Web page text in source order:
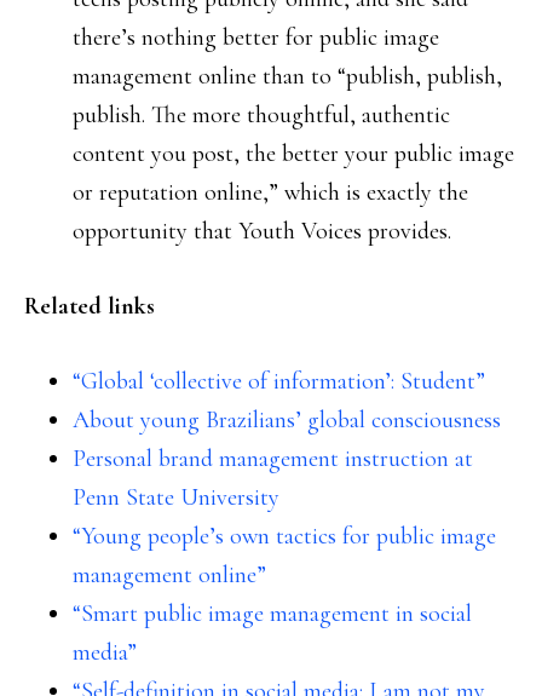
there’s nothing better for public image
management online than to “publish, publish,
publish. The more thoughtful, authentic
content you post, the better your public image
or reputation online,” which is exactly the
opportunity that Youth Voices provides.
Related links
“Global ‘collective of information’: Student”
About young Brazilians’ global consciousness
Personal brand management instruction at
Penn State University
“Young people’s own tactics for public image
management online”
“Smart public image management in social
media”